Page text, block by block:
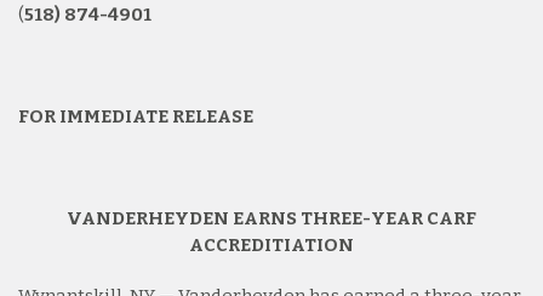
(518) 874-4901
FOR IMMEDIATE RELEASE
VANDERHEYDEN EARNS THREE-YEAR CARF
ACCREDITIATION